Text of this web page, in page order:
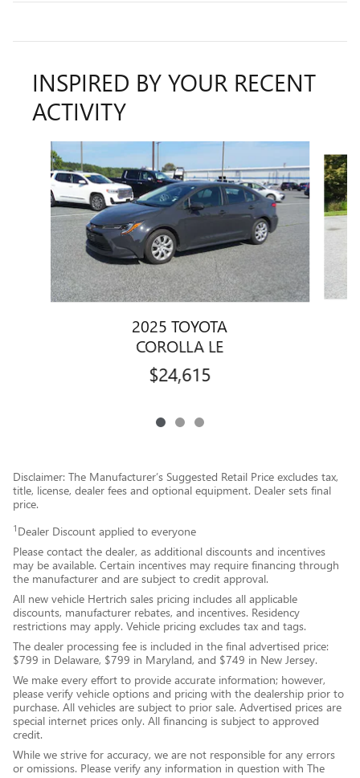
INSPIRED BY YOUR RECENT
ACTIVITY
Slide 1 of 3
2025 TOYOTA
COROLLA LE
$24,615
Disclaimer: The Manufacturer’s Suggested Retail Price excludes tax,
title, license, dealer fees and optional equipment. Dealer sets final
price.
1 Dealer Discount applied to everyone
Please contact the dealer, as additional discounts and incentives
may be available. Certain incentives may require financing through
the manufacturer and are subject to credit approval.
All new vehicle Hertrich sales pricing includes all applicable
discounts, manufacturer rebates, and incentives. Residency
restrictions may apply. Vehicle pricing excludes tax and tags.
The dealer processing fee is included in the final advertised price:
$799 in Delaware, $799 in Maryland, and $749 in New Jersey.
We make every effort to provide accurate information; however,
please verify vehicle options and pricing with the dealership prior to
purchase. All vehicles are subject to prior sale. Advertised prices are
special internet prices only. All financing is subject to approved
credit.
While we strive for accuracy, we are not responsible for any errors
or omissions. Please verify any information in question with The